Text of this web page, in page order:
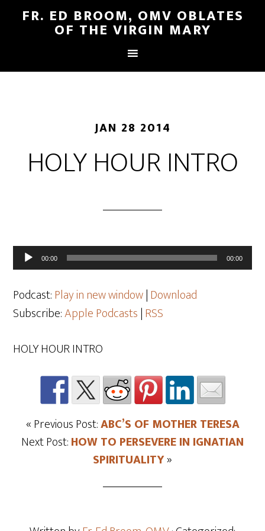
FR. ED BROOM, OMV OBLATES
OF THE VIRGIN MARY
JAN 28 2014
HOLY HOUR INTRO
Audio
Player
00:00 00:00
Podcast:Play in new window|Download
Subscribe:Apple Podcasts|RSS
HOLY HOUR INTRO
« Previous Post:ABC’S OF MOTHER TERESA
Next Post:HOW TO PERSEVERE IN IGNATIAN
SPIRITUALITY»